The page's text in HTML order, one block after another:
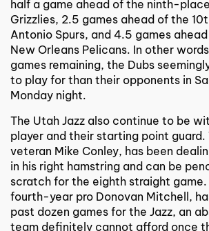
half a game ahead of the ninth-
Grizzlies, 2.5 games ahead of the
Antonio Spurs, and 4.5 games
New Orleans Pelicans. In other
games remaining, the Dubs
to play for than their opponents in
Monday night.
The Utah Jazz also continue to be
player and their starting point
veteran Mike Conley, has been
in his right hamstring and can be
scratch for the eighth straight game.
fourth-year pro Donovan Mitchell,
past dozen games for the Jazz, an
team definitely cannot afford once